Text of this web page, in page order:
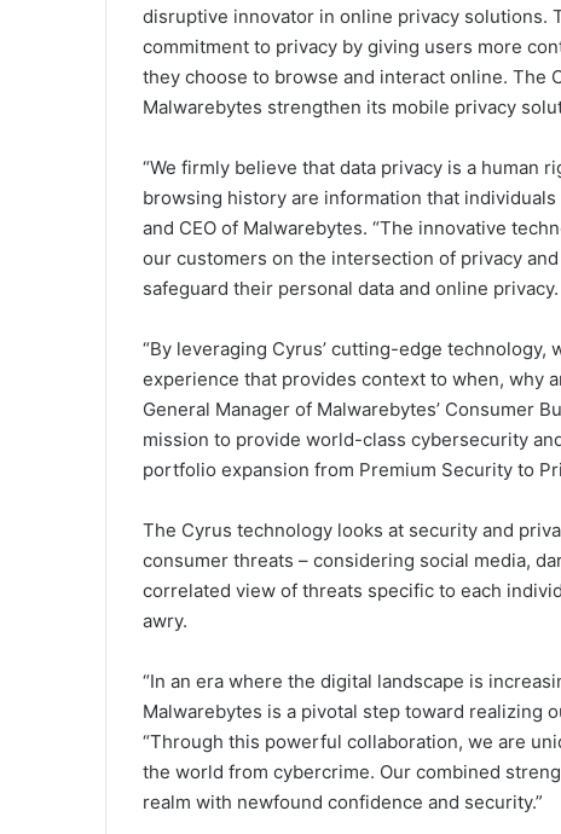
disruptive innovator in online privacy solutions.
commitment to privacy by giving users more
they choose to browse and interact online. The
Malwarebytes strengthen its mobile privacy
“We firmly believe that data privacy is a human
browsing history are information that
and CEO of Malwarebytes. “The innovative
our customers on the intersection of privacy
safeguard their personal data and online privacy.
“By leveraging Cyrus’ cutting-edge
experience that provides context to when, why
General Manager of Malwarebytes’ Consumer
mission to provide world-class cybersecurity
portfolio expansion from Premium Security to
The Cyrus technology looks at security and
consumer threats – considering social media,
correlated view of threats specific to each
awry.
“In an era where the digital landscape is
Malwarebytes is a pivotal step toward realizing
“Through this powerful collaboration, we are
the world from cybercrime. Our combined
realm with newfound confidence and security.”